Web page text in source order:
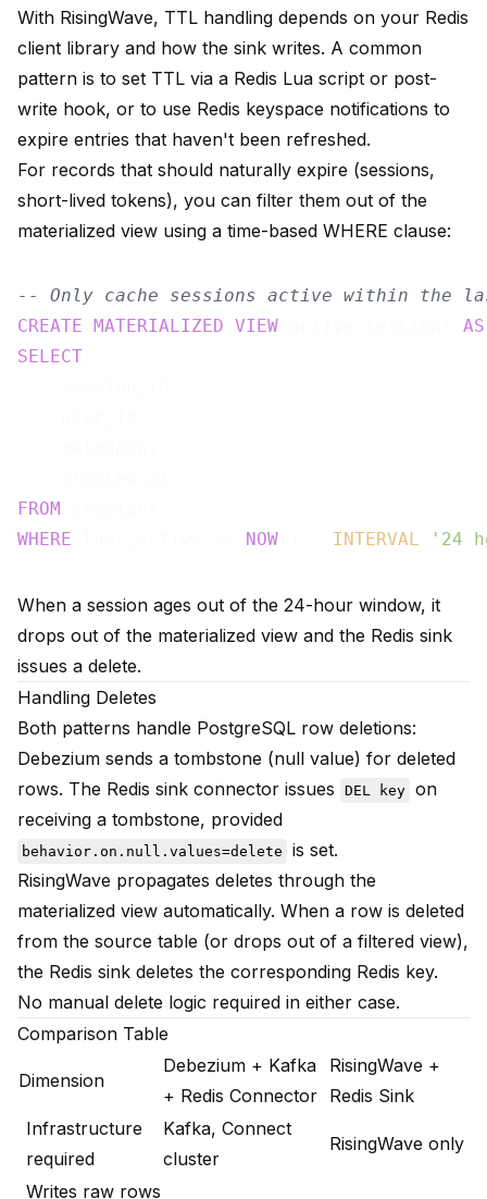
With RisingWave, TTL handling depends on your Redis
client library and how the sink writes. A common
pattern is to set TTL via a Redis Lua script or post-
write hook, or to use Redis keyspace notifications to
expire entries that haven't been refreshed.
For records that should naturally expire (sessions,
short-lived tokens), you can filter them out of the
materialized view using a time-based WHERE clause:
-- Only cache sessions active within the
CREATE
MATERIALIZED VIEW
AS
SELECT
FROM
WHERE
NOW INTERVAL '24
When a session ages out of the 24-hour window, it
drops out of the materialized view and the Redis sink
issues a delete.
Handling Deletes
Both patterns handle PostgreSQL row deletions:
Debezium sends a tombstone (null value) for deleted
rows. The Redis sink connector issues
DEL key on
receiving a tombstone, provided
behavior.on.null.values=delete
is set.
RisingWave propagates deletes through the
materialized view automatically. When a row is deleted
from the source table (or drops out of a filtered view),
the Redis sink deletes the corresponding Redis key.
No manual delete logic required in either case.
Comparison Table
Dimension
Debezium + Kafka
+ Redis Connector
RisingWave +
Redis Sink
Infrastructure
required
Kafka, Connect
cluster
RisingWave only
Writes raw rows